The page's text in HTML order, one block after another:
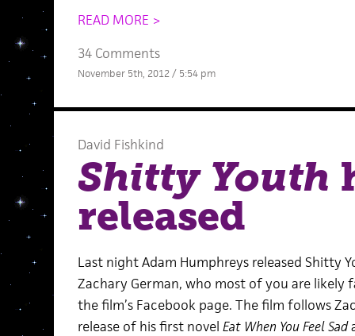
READ MORE >
34 Comments
November 5th, 2012 / 5:54 pm
David Fishkind
Shitty Youth
released
Last night Adam Humphreys released Shitty
Zachary German, who most of you are
the film’s Facebook page. The film follows
release of his first novel Eat When You Feel Sad